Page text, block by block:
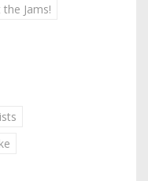
the Jams!